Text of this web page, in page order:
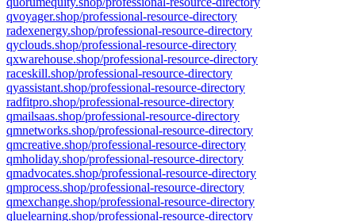
qvoyager.shop/professional-resource-directory
radexenergy.shop/professional-resource-directory
qyclouds.shop/professional-resource-directory
qxwarehouse.shop/professional-resource-directory
raceskill.shop/professional-resource-directory
qyassistant.shop/professional-resource-directory
radfitpro.shop/professional-resource-directory
qmailsaas.shop/professional-resource-directory
qmnetworks.shop/professional-resource-directory
qmcreative.shop/professional-resource-directory
qmholiday.shop/professional-resource-directory
qmadvocates.shop/professional-resource-directory
qmprocess.shop/professional-resource-directory
qmexchange.shop/professional-resource-directory
qluelearning.shop/professional-resource-directory